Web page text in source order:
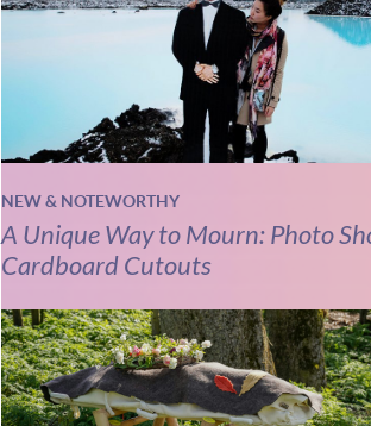
NEW & NOTEWORTHY
A Unique Way to Mourn: Photo
Cardboard Cutouts